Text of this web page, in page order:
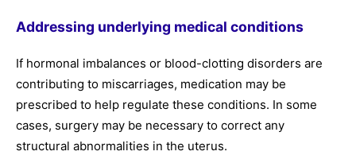
Addressing underlying medical conditions
If hormonal imbalances or blood-clotting disorders are
contributing to miscarriages, medication may be
prescribed to help regulate these conditions. In some
cases, surgery may be necessary to correct any
structural abnormalities in the uterus.